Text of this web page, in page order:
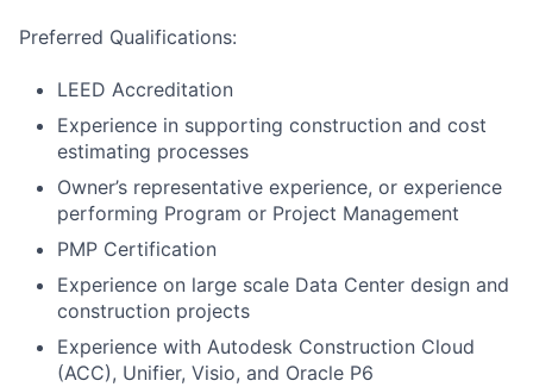
Preferred Qualifications:
LEED Accreditation
Experience in supporting construction and cost
estimating processes
Owner’s representative experience, or experience
performing Program or Project Management
PMP Certification
Experience on large scale Data Center design and
construction projects
Experience with Autodesk Construction Cloud
(ACC), Unifier, Visio, and Oracle P6